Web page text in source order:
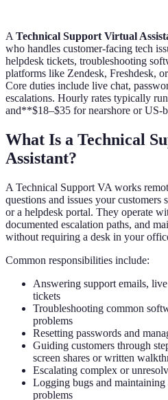
A Technical Support Virtual
who handles customer-facing tech
helpdesk tickets, troubleshooting
platforms like Zendesk, Freshdesk,
Core duties include live chat,
escalations. Hourly rates typically
and**$18–$35 for nearshore or US-
What Is a Technical
Assistant?
A Technical Support VA works
questions and issues your
or a helpdesk portal. They operate
documented escalation paths, and
without requiring a desk in your
Common responsibilities include:
Answering support emails,
tickets
Troubleshooting common
problems
Resetting passwords and
Guiding customers through
screen shares or written
Escalating complex or
Logging bugs and
problems